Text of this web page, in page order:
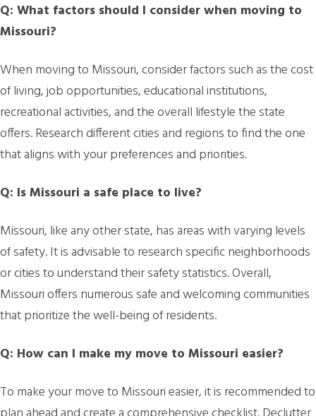
Q: What factors should I consider when moving to
Missouri?
When moving to Missouri, consider factors such as the cost
of living, job opportunities, educational institutions,
recreational activities, and the overall lifestyle the state
offers. Research different cities and regions to find the one
that aligns with your preferences and priorities.
Q: Is Missouri a safe place to live?
Missouri, like any other state, has areas with varying levels
of safety. It is advisable to research specific neighborhoods
or cities to understand their safety statistics. Overall,
Missouri offers numerous safe and welcoming communities
that prioritize the well-being of residents.
Q: How can I make my move to Missouri easier?
To make your move to Missouri easier, it is recommended to